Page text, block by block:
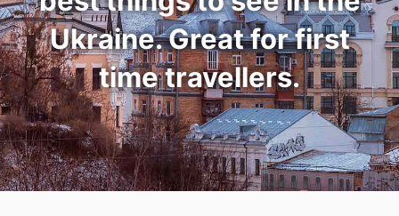
Ukraine. Great for first
time travellers.